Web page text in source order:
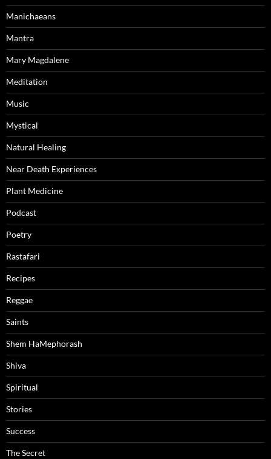
Manichaeans
Mantra
Mary Magdalene
Meditation
Music
Mystical
Natural Healing
Near Death Experiences
Plant Medicine
Podcast
Poetry
Rastafari
Recipes
Reggae
Saints
Shem HaMephorash
Shiva
Spiritual
Stories
Success
The Secret